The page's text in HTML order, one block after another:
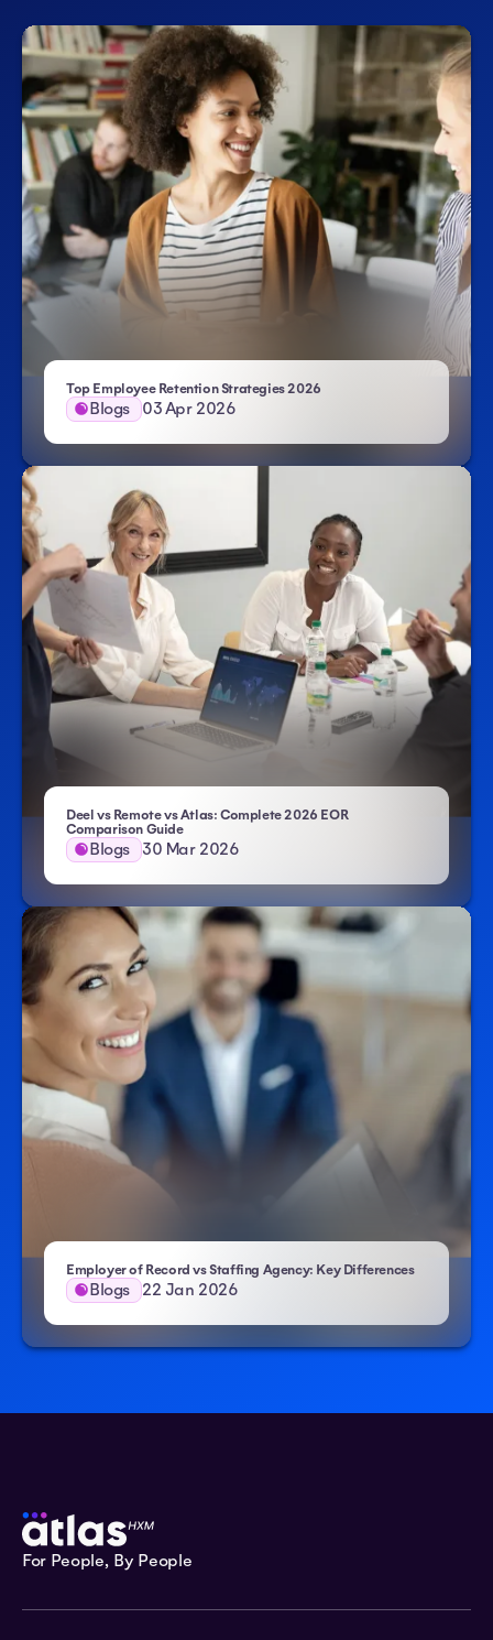
Top Employee Retention Strategies 2026
Blogs 03 Apr 2026
Deel vs Remote vs Atlas: Complete 2026 EOR
Comparison Guide
Blogs 30 Mar 2026
Employer of Record vs Staffing Agency: Key Differences
Blogs 22 Jan 2026
For People, By People